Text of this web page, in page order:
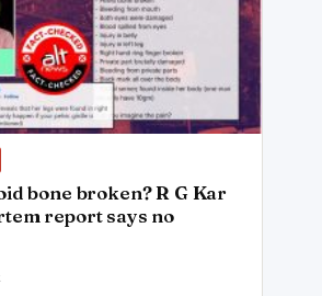
bone broken? R G Kar
report says no